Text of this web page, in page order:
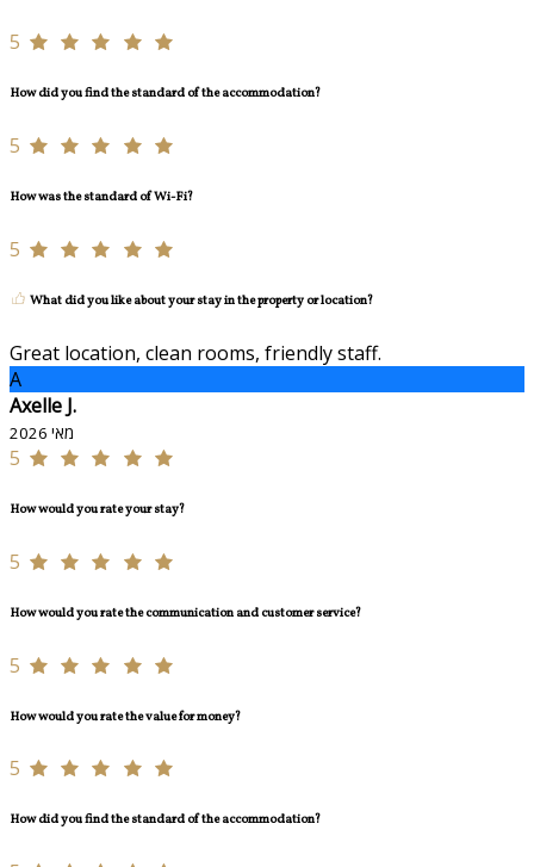
5
How did you find the standard of the accommodation?
5
How was the standard of Wi-Fi?
5
What did you like about your stay in the property or location?
Great location, clean rooms, friendly staff.
A
Axelle J.
מאי 2026
5
How would you rate your stay?
5
How would you rate the communication and customer service?
5
How would you rate the value for money?
5
How did you find the standard of the accommodation?